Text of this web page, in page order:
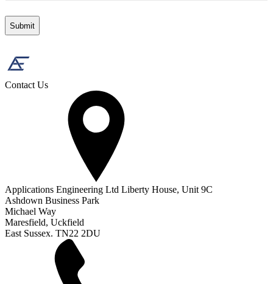
Contact Us
Applications Engineering Ltd Liberty House, Unit 9C
Ashdown Business Park
Michael Way
Maresfield, Uckfield
East Sussex. TN22 2DU